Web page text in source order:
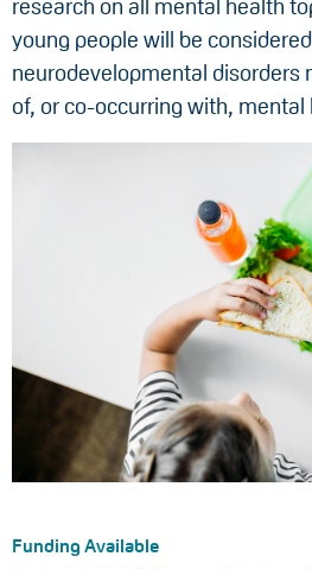
research on all mental health
young people will be
neurodevelopmental disorders
of, or co-occurring with,
Funding Available